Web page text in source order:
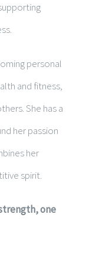
personal
and fitness,
She has a
her passion
her
spirit.
one